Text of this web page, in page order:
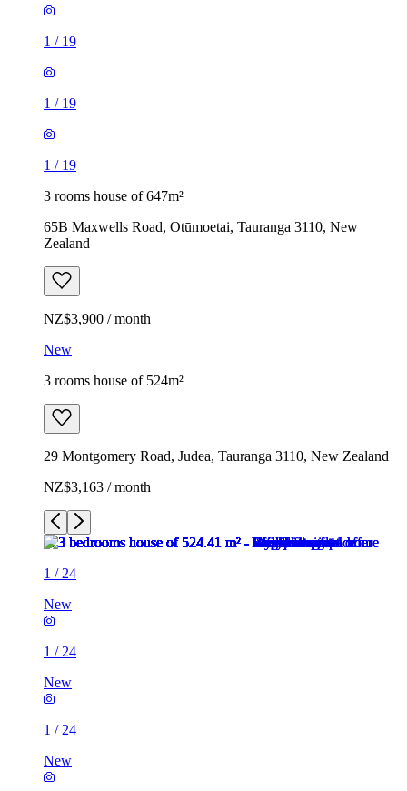
1 / 19
1 / 19
1 / 19
3 rooms house of 647m²
65B Maxwells Road, Otūmoetai, Tauranga 3110, New
Zealand
NZ$3,900 / month
New
3 rooms house of 524m²
29 Montgomery Road, Judea, Tauranga 3110, New Zealand
NZ$3,163 / month
1 / 24
New
1 / 24
New
1 / 24
New